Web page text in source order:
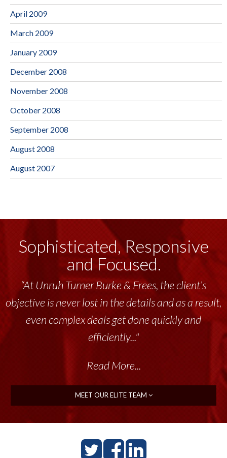
April 2009
March 2009
January 2009
December 2008
November 2008
October 2008
September 2008
August 2008
August 2007
Sophisticated, Responsive
and Focused.
“Unruh Turner Burke & Frees has been a
tremendous resource to me and my team
throughout the past 17+ years. This highly-
talented group delivers the...”
Read More...
MEET OUR ELITE TEAM